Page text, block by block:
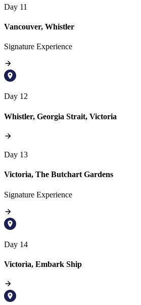
Day 11
Vancouver, Whistler
Signature Experience
Day 12
Whistler, Georgia Strait, Victoria
Day 13
Victoria, The Butchart Gardens
Signature Experience
Day 14
Victoria, Embark Ship